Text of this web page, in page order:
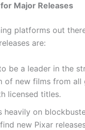
Major Releases
platforms out
are:
be a leader in the
of new films from
licensed titles.
heavily on
new Pixar